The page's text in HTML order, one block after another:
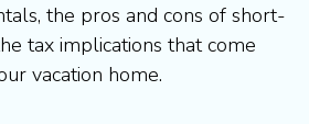
the pros and cons of short-
tax implications that come
vacation home.